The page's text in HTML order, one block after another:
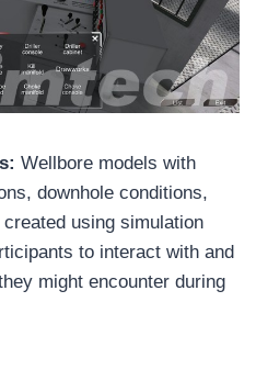
Wellbore models with
downhole conditions,
using simulation
to interact with and
might encounter during